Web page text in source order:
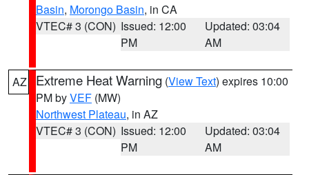
Basin, Morongo Basin, in CA
VTEC# 3 (CON) Issued: 12:00
PM
Updated: 03:04
AM
AZ Extreme Heat Warning (View Text) expires 10:00
PM byVEF (MW)
Northwest Plateau, in AZ
VTEC# 3 (CON) Issued: 12:00
PM
Updated: 03:04
AM